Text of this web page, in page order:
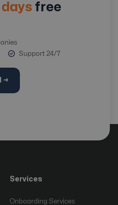
days free
Support 24/7
→
Services
Onboarding Services